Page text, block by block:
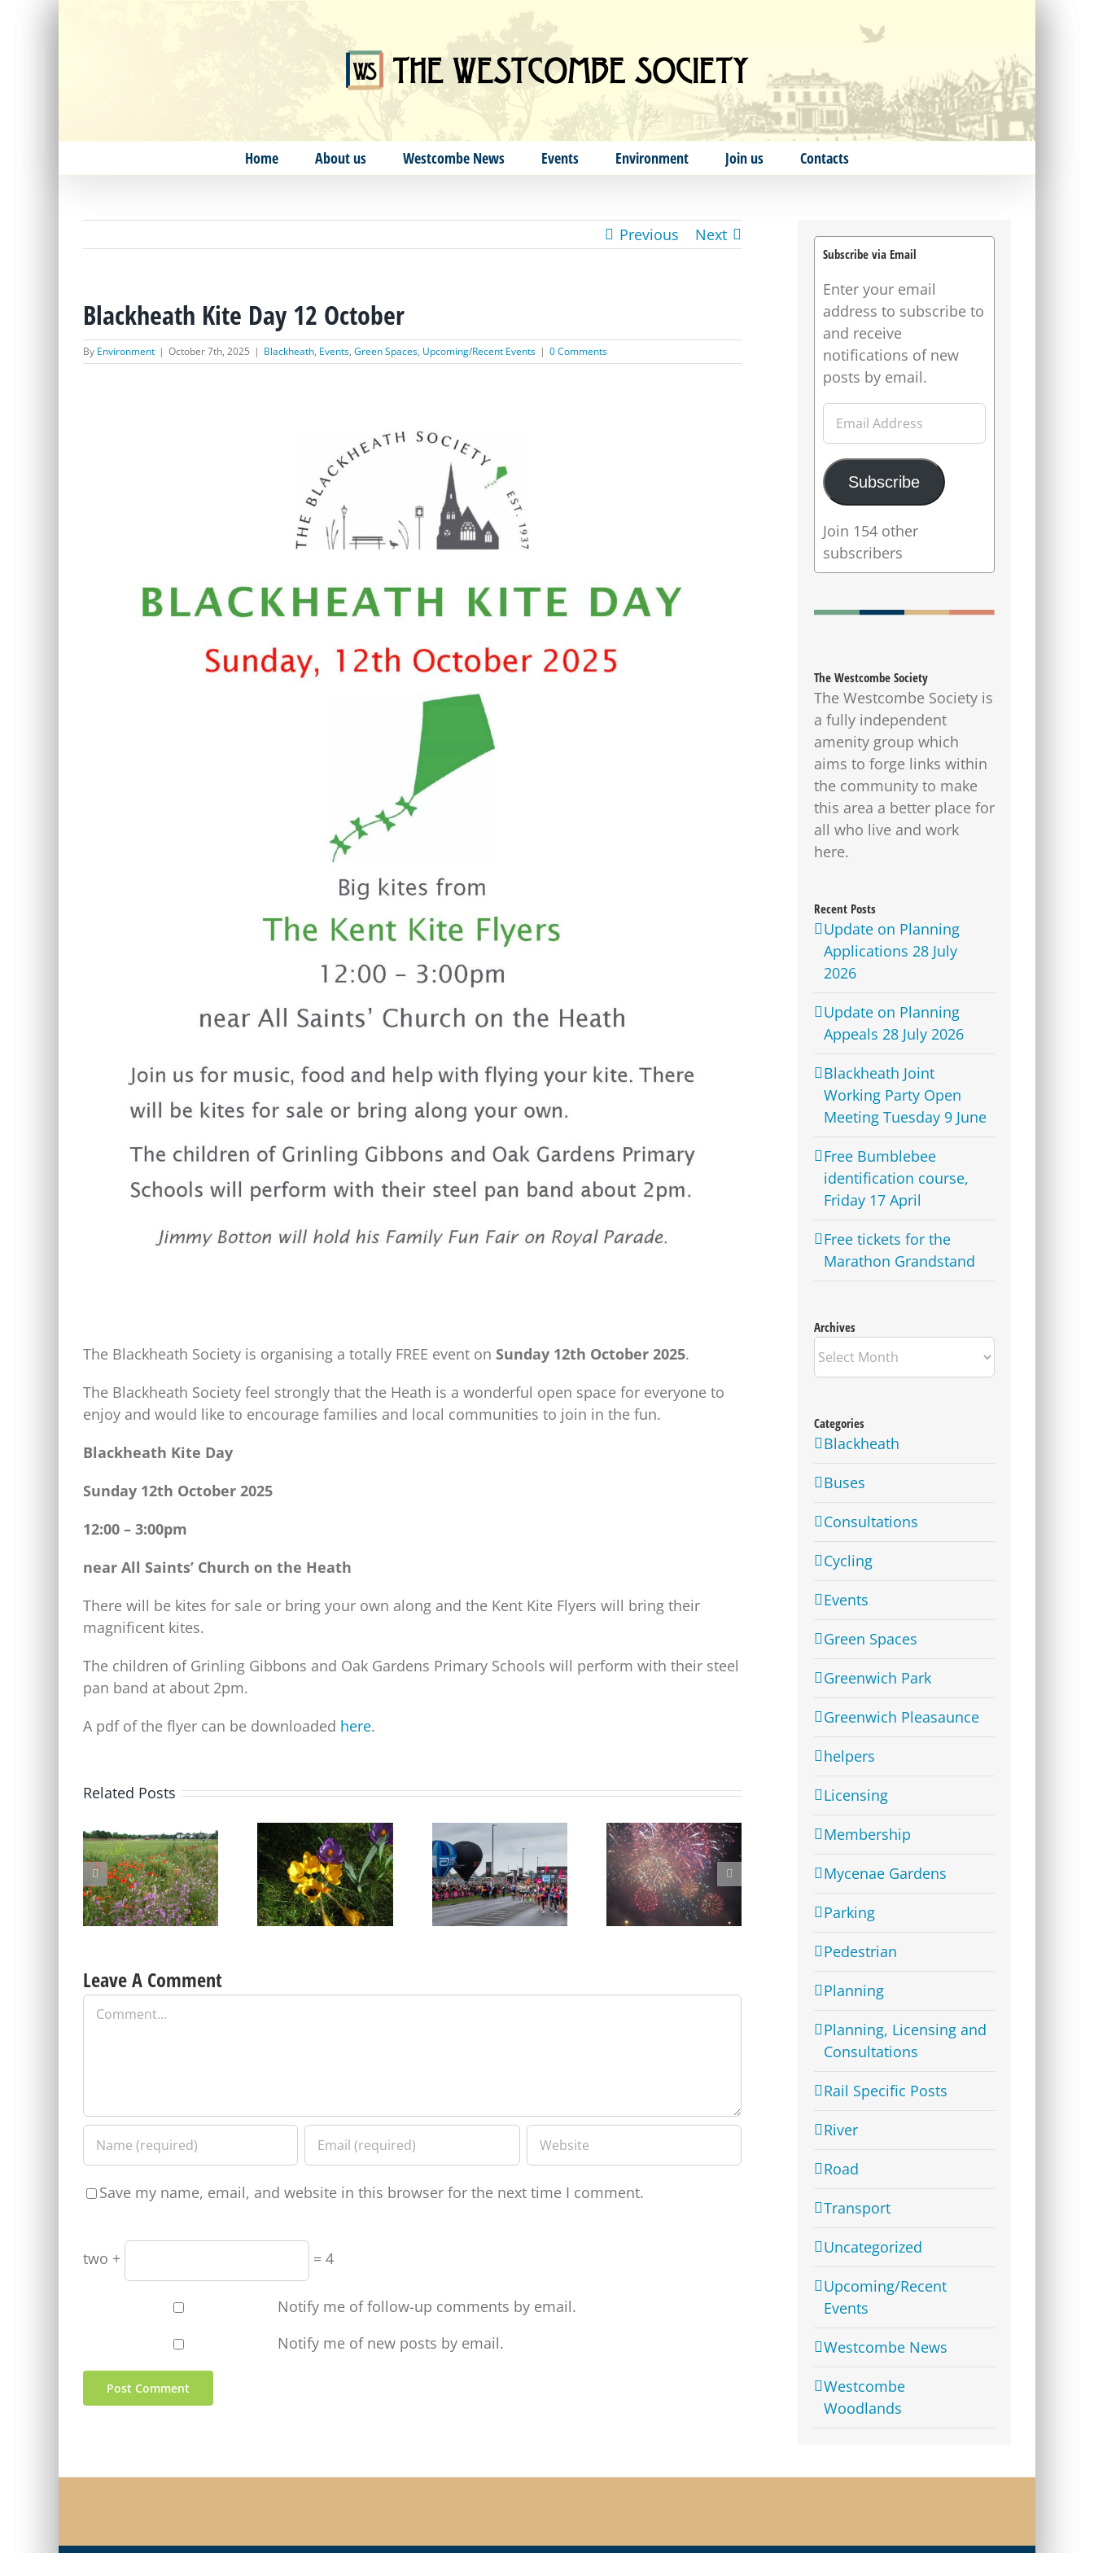
Home About us Westcombe News Events Environment Join us Contacts
Previous Next
Blackheath Kite Day 12 October
By Environment | October 7th, 2025 | Blackheath, Events, Green Spaces, Upcoming/Recent Events | 0 Comments
The Blackheath Society is organising a totally FREE event on Sunday 12th October 2025.
The Blackheath Society feel strongly that the Heath is a wonderful open space for everyone to
enjoy and would like to encourage families and local communities to join in the fun.
Blackheath Kite Day
Sunday 12th October 2025
12:00 – 3:00pm
near All Saints’ Church on the Heath
There will be kites for sale or bring your own along and the Kent Kite Flyers will bring their
magnificent kites.
The children of Grinling Gibbons and Oak Gardens Primary Schools will perform with their steel
pan band at about 2pm.
A pdf of the flyer can be downloaded here.
Related Posts
Blackheath Joint Working
Party Open Meeting
Tuesday 9 June
Free Bumblebee
identification course,
Friday 17 April
Free tickets for the
Marathon Grandstand
Blackheath Fireworks
Feedback Meeting
Westcombe Society Quiz
– Heady Fundraising
Leave A Comment
Comment
Save my name, email, and website in this browser for the next time I comment.
two + = 4
Notify me of follow-up comments by email.
Notify me of new posts by email.
Subscribe via Email
Enter your email
address to subscribe to
and receive
notifications of new
posts by email.
Email
Address
Subscribe
Join 154 other
subscribers
The Westcombe Society
The Westcombe Society is
a fully independent
amenity group which
aims to forge links within
the community to make
this area a better place for
all who live and work
here.
Recent Posts
Update on Planning
Applications 28 July
2026
Update on Planning
Appeals 28 July 2026
Blackheath Joint
Working Party Open
Meeting Tuesday 9 June
Free Bumblebee
identification course,
Friday 17 April
Free tickets for the
Marathon Grandstand
Archives
Archives
Categories
Blackheath
Buses
Consultations
Cycling
Events
Green Spaces
Greenwich Park
Greenwich Pleasaunce
helpers
Licensing
Membership
Mycenae Gardens
Parking
Pedestrian
Planning
Planning, Licensing and
Consultations
Rail Specific Posts
River
Road
Transport
Uncategorized
Upcoming/Recent
Events
Westcombe News
Westcombe
Woodlands